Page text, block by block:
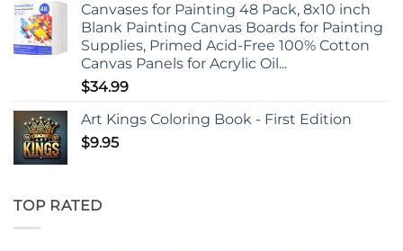
Canvases for Painting 48 Pack, 8x10 inch
Blank Painting Canvas Boards for Painting
Supplies, Primed Acid-Free 100% Cotton
Canvas Panels for Acrylic Oil...
$34.99
Art Kings Coloring Book - First Edition
$9.95
TOP RATED